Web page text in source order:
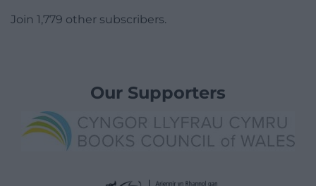
Join 1,779 other subscribers.
Our Supporters